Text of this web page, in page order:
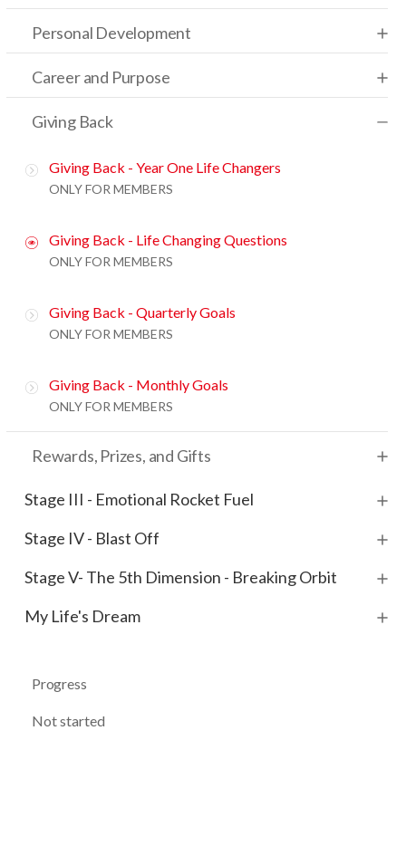
Personal Development
Career and Purpose
Giving Back
Giving Back - Year One Life Changers
ONLY FOR MEMBERS
Giving Back - Life Changing Questions
ONLY FOR MEMBERS
Giving Back - Quarterly Goals
ONLY FOR MEMBERS
Giving Back - Monthly Goals
ONLY FOR MEMBERS
Rewards, Prizes, and Gifts
Stage III - Emotional Rocket Fuel
Stage IV - Blast Off
Stage V- The 5th Dimension - Breaking Orbit
My Life's Dream
Progress
Not started